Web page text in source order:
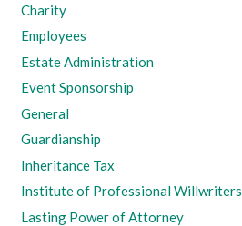
Charity
Employees
Estate Administration
Event Sponsorship
General
Guardianship
Inheritance Tax
Institute of Professional Willwriters
Lasting Power of Attorney